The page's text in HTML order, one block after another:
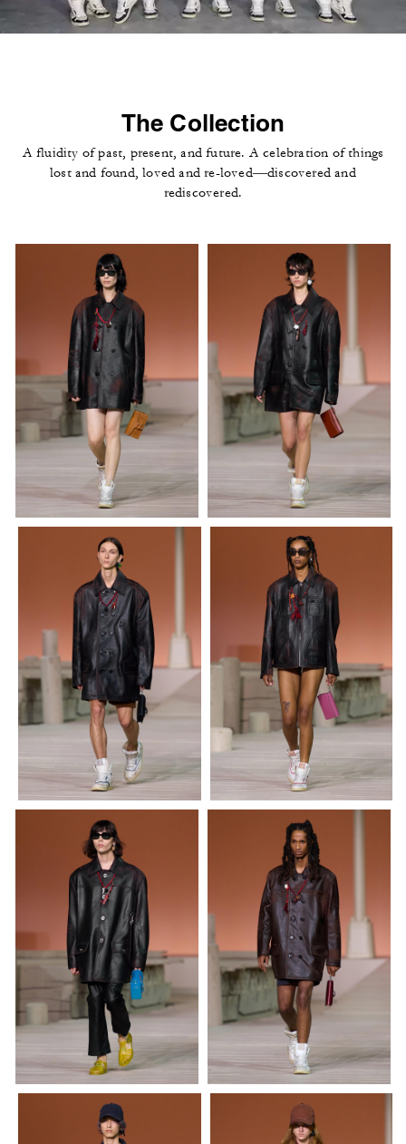
The Collection
A fluidity of past, present, and future. A celebration of things
lost and found, loved and re-loved—discovered and
rediscovered.